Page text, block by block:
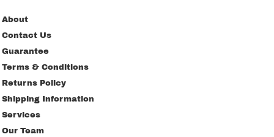
About
Contact Us
Guarantee
Terms & Conditions
Returns Policy
Shipping Information
Services
Our Team